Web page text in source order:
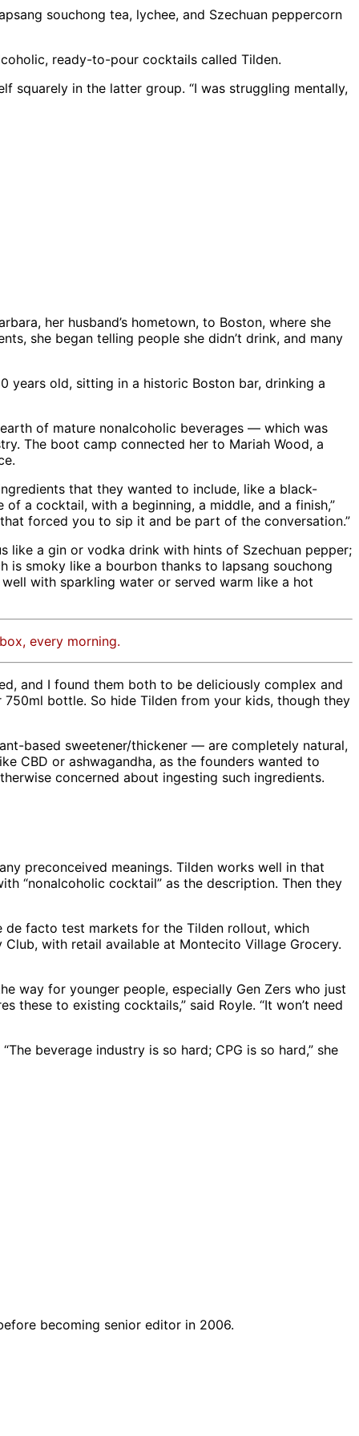
souchong tea, lychee, and Szechuan peppercorn
ready-to-pour cocktails called Tilden.
squarely in the latter group. “I was struggling mentally,
her husband’s hometown, to Boston, where she
she began telling people she didn’t drink, and many
30 years old, sitting in a historic Boston bar, drinking a
of mature nonalcoholic beverages — which was
The boot camp connected her to Mariah Wood, a
that they wanted to include, like a black-
a cocktail, with a beginning, a middle, and a finish,”
forced you to sip it and be part of the conversation.”
like a gin or vodka drink with hints of Szechuan pepper;
is smoky like a bourbon thanks to lapsang souchong
with sparkling water or served warm like a hot
every morning.
and I found them both to be deliciously complex and
bottle. So hide Tilden from your kids, though they
based sweetener/thickener — are completely natural,
CBD or ashwagandha, as the founders wanted to
concerned about ingesting such ingredients.
preconceived meanings. Tilden works well in that
“nonalcoholic cocktail” as the description. Then they
de facto test markets for the Tilden rollout, which
with retail available at Montecito Village Grocery.
way for younger people, especially Gen Zers who just
these to existing cocktails,” said Royle. “It won’t need
beverage industry is so hard; CPG is so hard,” she
becoming senior editor in 2006.